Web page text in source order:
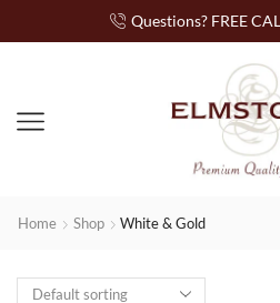
Questions? FREE
Home Shop White & Gold